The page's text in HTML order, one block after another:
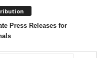
Press Releases for